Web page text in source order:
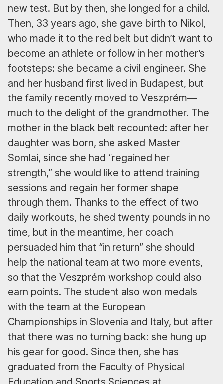
new test. But by then, she longed for a child.
Then, 33 years ago, she gave birth to Nikol,
who made it to the red belt but didn’t want to
become an athlete or follow in her mother’s
footsteps: she became a civil engineer. She
and her husband first lived in Budapest, but
the family recently moved to Veszprém—
much to the delight of the grandmother. The
mother in the black belt recounted: after her
daughter was born, she asked Master
Somlai, since she had “regained her
strength,” she would like to attend training
sessions and regain her former shape
through them. Thanks to the effect of two
daily workouts, he shed twenty pounds in no
time, but in the meantime, her coach
persuaded him that “in return” she should
help the national team at two more events,
so that the Veszprém workshop could also
earn points. The student also won medals
with the team at the European
Championships in Slovenia and Italy, but after
that there was no turning back: she hung up
his gear for good. Since then, she has
graduated from the Faculty of Physical
Education and Sports Sciences at